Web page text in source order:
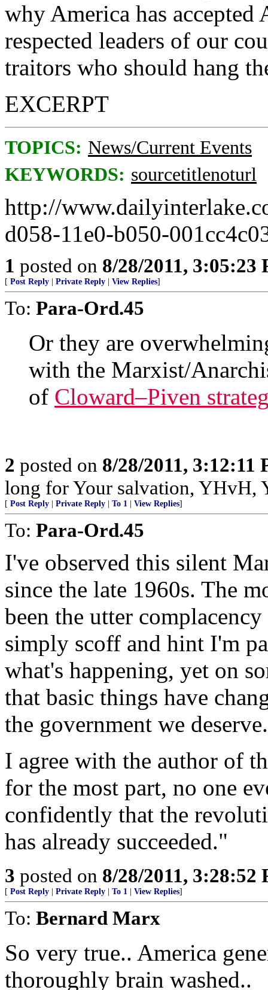
why America has accepted
respected leaders of our
traitors who should hang
EXCERPT
TOPICS: News/Current Events
KEYWORDS: sourcetitlenoturl
http://
d058-11e0-b050-
1 posted on 8/28/2011, 3:05:23
[ Post Reply Private Reply View Replies]
To: Para-Ord.45
Or they are
with the Marxist/
of Cloward–Piven
2 posted on 8/28/2011, 3:12:11
long for Your salvation, YHvH,
[ Post Reply Private Reply To 1 View Replies]
To: Para-Ord.45
I've observed this silent
since the late 1960s. The
been the utter
simply scoff and hint I'm
what's happening, yet on
that basic things have
the government we deserve.
I agree with the author of
for the most part, no one
confidently that the
has already succeeded."
3 posted on 8/28/2011, 3:28:52
[ Post Reply Private Reply To 1 View Replies]
To: Bernard Marx
So very true.. America
thoroughly brain washed..